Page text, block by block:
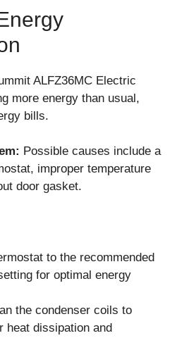
ALFZ36MC Electric
more energy than usual,
bills.
Possible causes include a
improper temperature
door gasket.
to the recommended
for optimal energy
the condenser coils to
heat dissipation and